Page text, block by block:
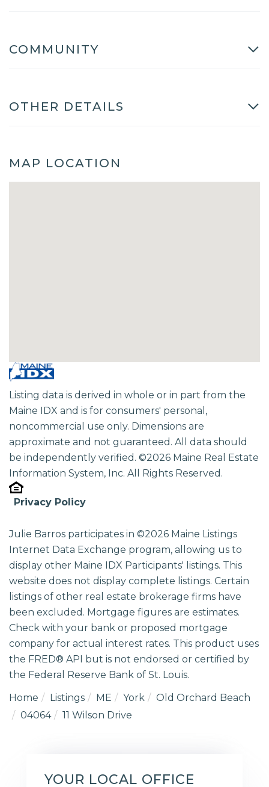
COMMUNITY
OTHER DETAILS
MAP LOCATION
Listing data is derived in whole or in part from the
Maine IDX and is for consumers' personal,
noncommercial use only. Dimensions are
approximate and not guaranteed. All data should
be independently verified. ©2026 Maine Real Estate
Information System, Inc. All Rights Reserved.
Privacy Policy
Julie Barros participates in ©2026 Maine Listings
Internet Data Exchange program, allowing us to
display other Maine IDX Participants' listings. This
website does not display complete listings. Certain
listings of other real estate brokerage firms have
been excluded. Mortgage figures are estimates.
Check with your bank or proposed mortgage
company for actual interest rates. This product uses
the FRED® API but is not endorsed or certified by
the Federal Reserve Bank of St. Louis.
Home
Listings ME York
Old Orchard Beach
04064
11 Wilson Drive
YOUR LOCAL OFFICE